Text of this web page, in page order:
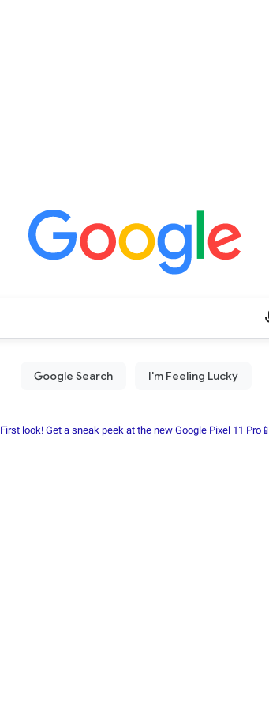
First look! Get a sneak peek at the new Google Pixel 11 Pro📱